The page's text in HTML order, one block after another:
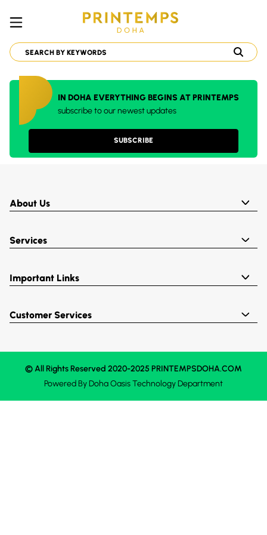
IN DOHA EVERYTHING BEGINS AT PRINTEMPS
subscribe to our newest updates
SUBSCRIBE
About Us
Services
Important Links
Customer Services
© All Rights Reserved 2020-2025 PRINTEMPSDOHA.COM
Powered ByDoha OasisTechnology Department